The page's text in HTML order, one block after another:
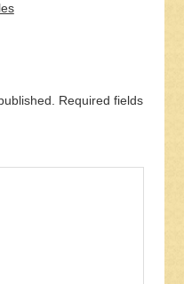
Required fields